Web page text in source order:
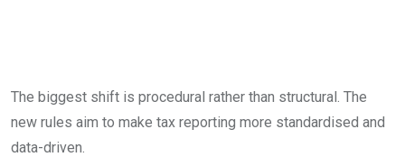
The biggest shift is procedural rather than structural. The
new rules aim to make tax reporting more standardised and
data-driven.